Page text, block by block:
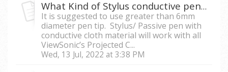
What Kind of Stylus conductive pen is compatible with ViewSonic Touch Monitors?
It is suggested to use greater than 6mm
diameter pen tip. Stylus/ Passive pen with
conductive cloth material will work with all
ViewSonic’s Projected C...
Wed, 13 Jul, 2022 at 3:38 PM